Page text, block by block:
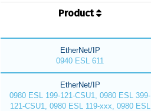
Product
EtherNet/IP
0940 ESL 611
EtherNet/IP
0980 ESL 199-121-CSU1, 0980 ESL 399-
121-CSU1, 0980 ESL 119-xxx, 0980 ESL